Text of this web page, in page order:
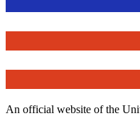
An official website of the